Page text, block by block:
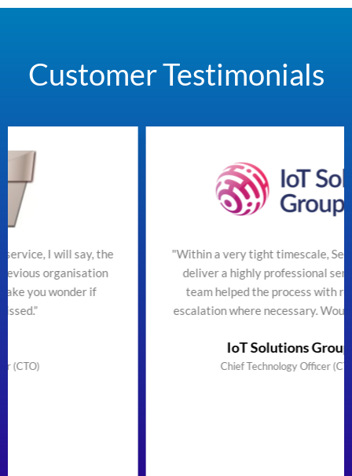
Customer Testimonials
"Within a very tight timescale, SecureTeam managed
deliver a highly professional service efficiently. The
team helped the process with regular updates and
escalation where necessary. Would highly recommend"
IoT Solutions Group Limited
Chief Technology Officer (CTO) & Founder